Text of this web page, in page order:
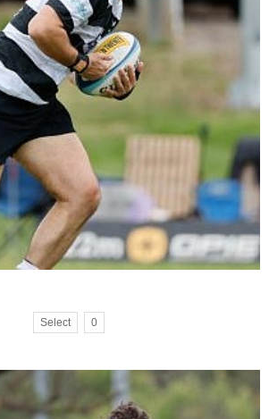
Select 0